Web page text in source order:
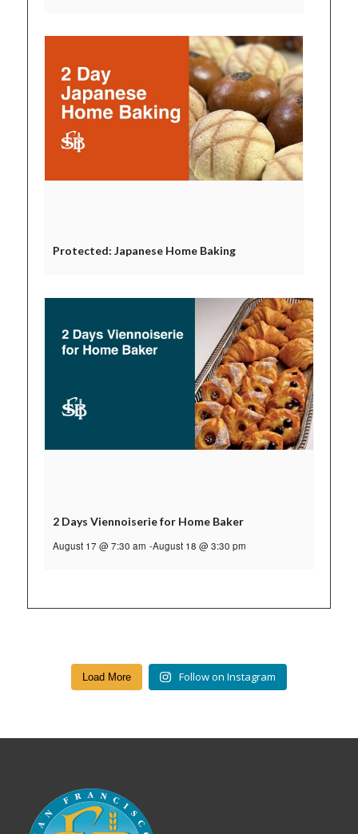
Protected: Japanese Home Baking
2 Days Viennoiserie for Home Baker
August 17 @ 7:30 am -August 18 @ 3:30 pm
Load More Follow on Instagram